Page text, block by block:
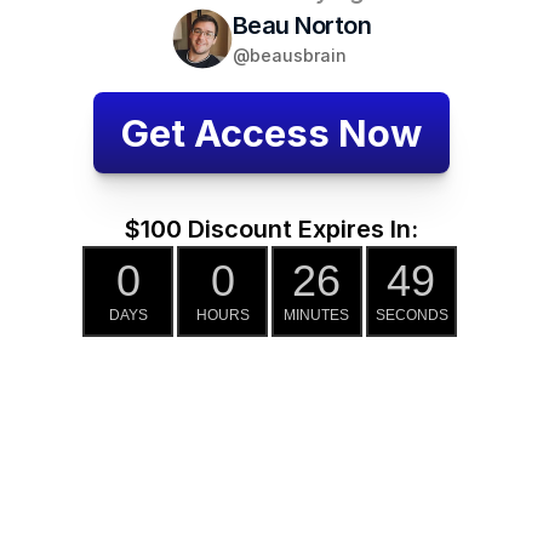
Beau Norton
@beausbrain
Get Access Now
$100 Discount Expires In:
0
DAYS
0
HOURS
26
MINUTES
48
SECONDS